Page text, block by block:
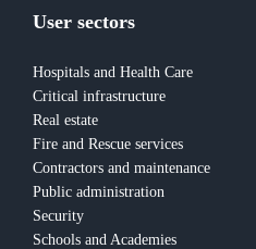
User sectors
Hospitals and Health Care
Critical infrastructure
Real estate
Fire and Rescue services
Contractors and maintenance
Public administration
Security
Schools and Academies